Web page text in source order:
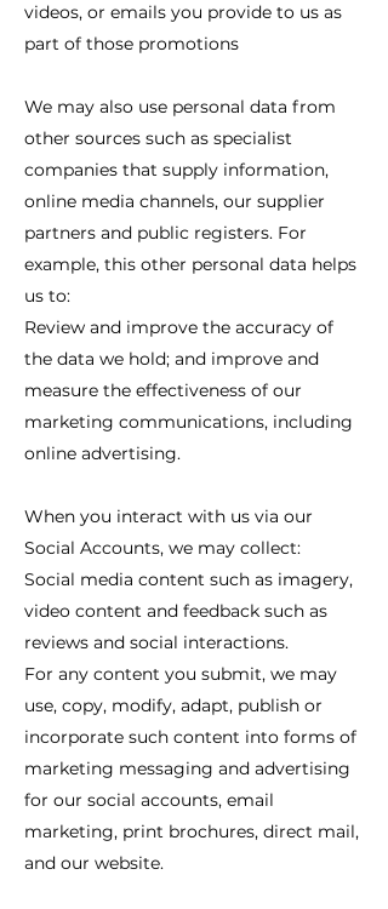
videos, or emails you provide to us as
part of those promotions
We may also use personal data from
other sources such as specialist
companies that supply information,
online media channels, our supplier
partners and public registers. For
example, this other personal data helps
us to:
Review and improve the accuracy of
the data we hold; and improve and
measure the effectiveness of our
marketing communications, including
online advertising.
When you interact with us via our
Social Accounts, we may collect:
Social media content such as imagery,
video content and feedback such as
reviews and social interactions.
For any content you submit, we may
use, copy, modify, adapt, publish or
incorporate such content into forms of
marketing messaging and advertising
for our social accounts, email
marketing, print brochures, direct mail,
and our website.